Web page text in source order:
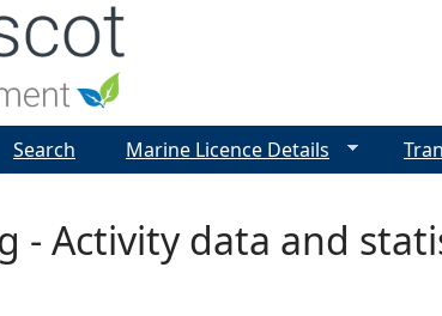
- Activity data and
Search Marine Licence Details